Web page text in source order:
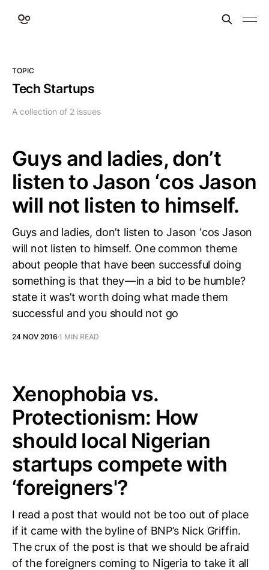
TOPIC
Tech Startups
A collection of 2 issues
Guys and ladies, don’t
listen to Jason ‘cos Jason
will not listen to himself.
Guys and ladies, don’t listen to Jason ‘cos Jason
will not listen to himself. One common theme
about people that have been successful doing
something is that they — in a bid to be humble?
state it was’t worth doing what made them
successful and you should not go
24 NOV 2016 1 MIN READ
Xenophobia vs.
Protectionism: How
should local Nigerian
startups compete with
‘foreigners'?
I read a post that would not be too out of place
if it came with the byline of BNP’s Nick Griffin.
The crux of the post is that we should be afraid
of the foreigners coming to Nigeria to take it all